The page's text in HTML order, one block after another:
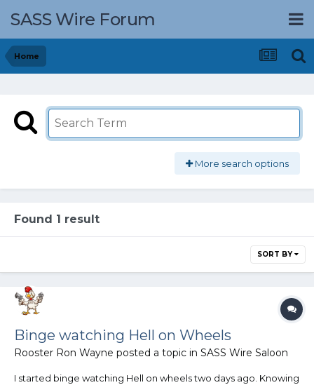
SASS Wire Forum
Home
More search options
Found 1 result
SORT BY
Binge watching Hell on Wheels
Rooster Ron Wayne posted a topic in SASS Wire Saloon
I started binge watching Hell on wheels two days ago. Knowing